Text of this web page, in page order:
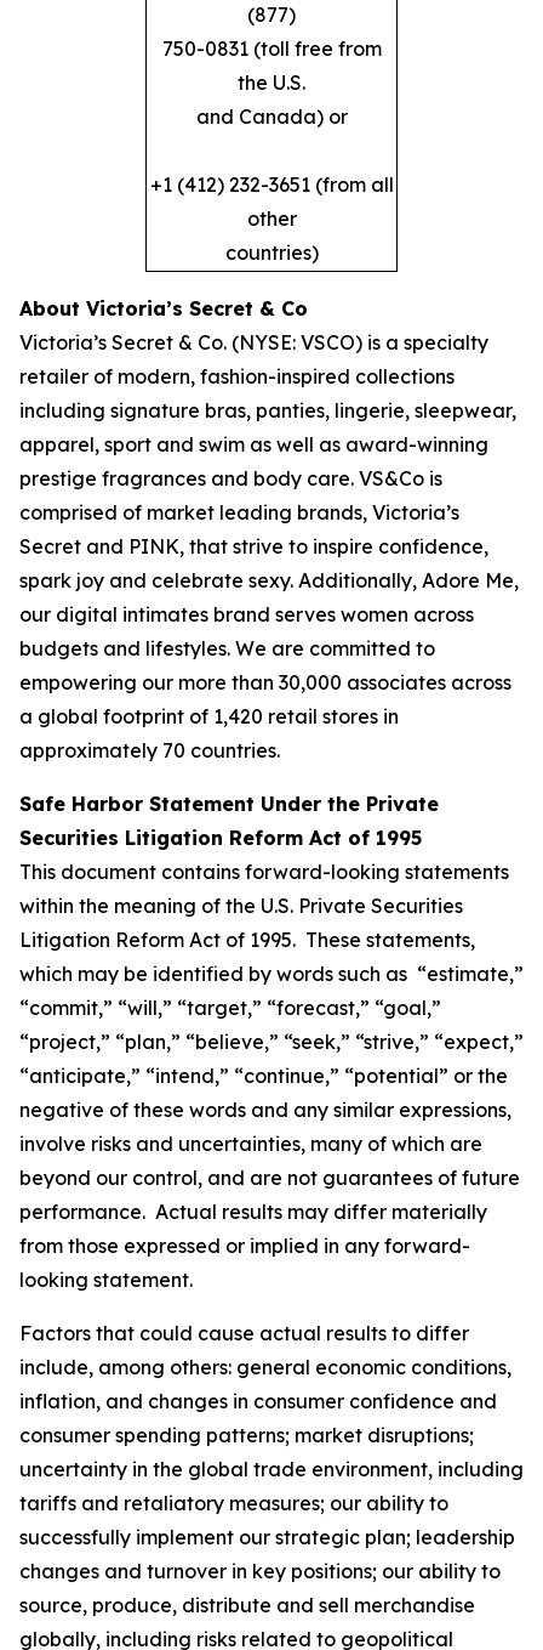
(877)
750-0831 (toll free from
the U.S.
and Canada) or
+1 (412) 232-3651 (from all
other
countries)
About Victoria’s Secret & Co
Victoria’s Secret & Co. (NYSE: VSCO) is a specialty
retailer of modern, fashion-inspired collections
including signature bras, panties, lingerie, sleepwear,
apparel, sport and swim as well as award-winning
prestige fragrances and body care. VS&Co is
comprised of market leading brands, Victoria’s
Secret and PINK, that strive to inspire confidence,
spark joy and celebrate sexy. Additionally, Adore Me,
our digital intimates brand serves women across
budgets and lifestyles. We are committed to
empowering our more than 30,000 associates across
a global footprint of 1,420 retail stores in
approximately 70 countries.
Safe Harbor Statement Under the Private
Securities Litigation Reform Act of 1995
This document contains forward-looking statements
within the meaning of the U.S. Private Securities
Litigation Reform Act of 1995. These statements,
which may be identified by words such as “estimate,”
“commit,” “will,” “target,” “forecast,” “goal,”
“project,” “plan,” “believe,” “seek,” “strive,” “expect,”
“anticipate,” “intend,” “continue,” “potential” or the
negative of these words and any similar expressions,
involve risks and uncertainties, many of which are
beyond our control, and are not guarantees of future
performance. Actual results may differ materially
from those expressed or implied in any forward-
looking statement.
Factors that could cause actual results to differ
include, among others: general economic conditions,
inflation, and changes in consumer confidence and
consumer spending patterns; market disruptions;
uncertainty in the global trade environment, including
tariffs and retaliatory measures; our ability to
successfully implement our strategic plan; leadership
changes and turnover in key positions; our ability to
source, produce, distribute and sell merchandise
globally, including risks related to geopolitical